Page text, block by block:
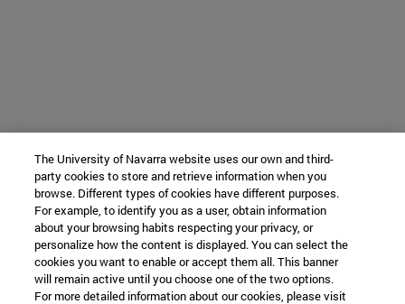
The University of Navarra website uses our own and third-
party cookies to store and retrieve information when you
browse. Different types of cookies have different purposes.
For example, to identify you as a user, obtain information
about your browsing habits respecting your privacy, or
personalize how the content is displayed. You can select the
cookies you want to enable or accept them all. This banner
will remain active until you choose one of the two options.
For more detailed information about our cookies, please visit